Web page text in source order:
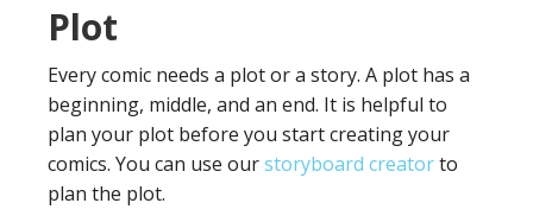
Plot
Every comic needs a plot or a story. A plot has a
beginning, middle, and an end. It is helpful to
plan your plot before you start creating your
comics. You can use ourstoryboard creatorto
plan the plot.